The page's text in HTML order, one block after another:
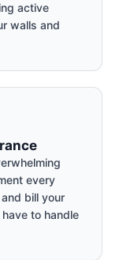
active
walls and
every
bill your
to handle